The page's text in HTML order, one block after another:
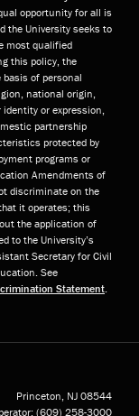
opportunity for all is
the University seeks to
most qualified
this policy, the
of personal
national origin,
or expression,
partnership
protected by
programs or
Amendments of
discriminate on the
it operates; this
the application of
to the University’s
Secretary for Civil
See
Statement
Princeton, NJ 08544
(609) 258-3000